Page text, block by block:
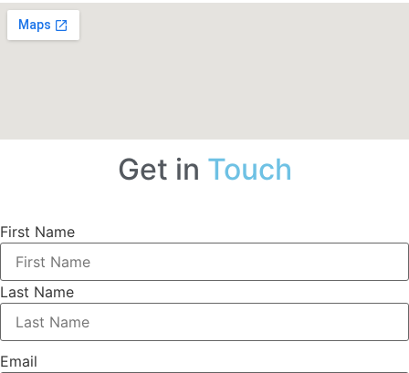
Get in Touch
First Name
Last Name
Email